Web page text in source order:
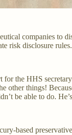
companies to
risk disclosure rules.
the HHS
things!
be able to do.
based